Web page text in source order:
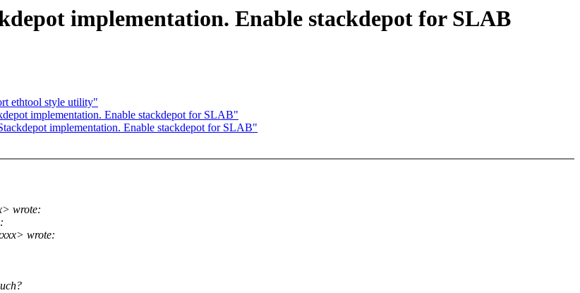
implementation. Enable stackdepot for SLAB
ethtool style utility"
implementation. Enable stackdepot for SLAB"
implementation. Enable stackdepot for SLAB"
wrote:
wrote: